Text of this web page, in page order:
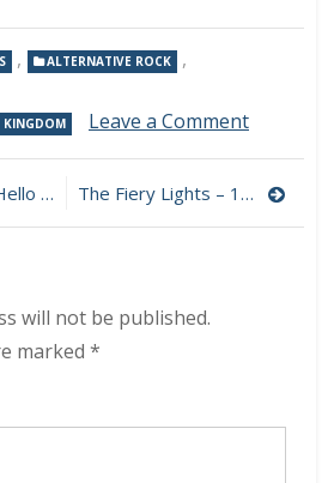
, ALTERNATIVE ROCK ,
KINGDOM Leave a Commenton
Mind
Sweepers
(2024) The Fiery Lights – 1982 320 kbps (2024)
will not be published.
marked *